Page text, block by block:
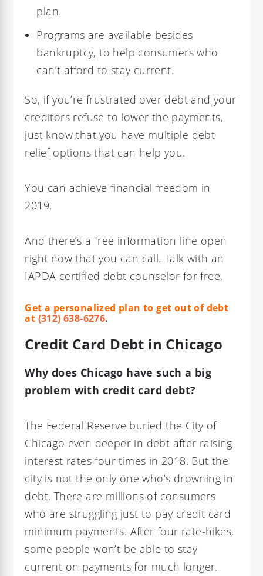
plan.
Programs are available besides
bankruptcy, to help consumers who
can’t afford to stay current.
So, if you’re frustrated over debt and your
creditors refuse to lower the payments,
just know that you have multiple debt
relief options that can help you.
You can achieve financial freedom in
2019.
And there’s a free information line open
right now that you can call. Talk with an
IAPDA certified debt counselor for free.
Get a personalized plan to get out of debt
at (312) 638-6276.
Credit Card Debt in Chicago
Why does Chicago have such a big
problem with credit card debt?
The Federal Reserve buried the City of
Chicago even deeper in debt after raising
interest rates four times in 2018. But the
city is not the only one who’s drowning in
debt. There are millions of consumers
who are struggling just to pay credit card
minimum payments. After four rate-hikes,
some people won’t be able to stay
current on payments for much longer.